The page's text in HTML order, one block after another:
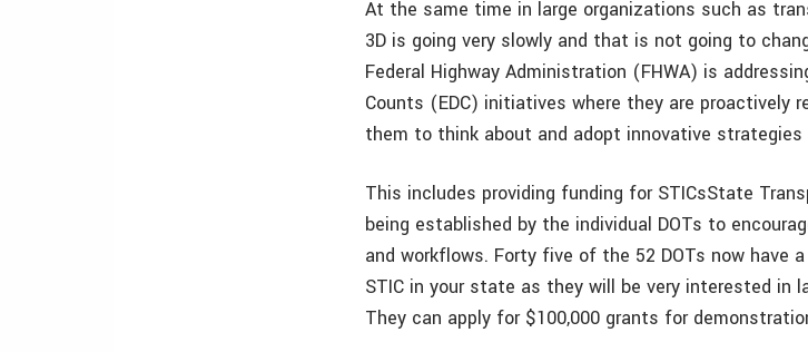
At the same time in large organizations such as
3D is going very slowly and that is not going to
Federal Highway Administration (FHWA) is
Counts (EDC) initiatives where they are proactively
them to think about and adopt innovative strategies
This includes providing funding for STICsState
being established by the individual DOTs to
and workflows. Forty five of the 52 DOTs now have
STIC in your state as they will be very interested in
They can apply for $100,000 grants for